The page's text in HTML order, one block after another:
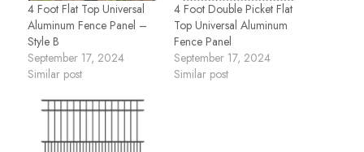
4 Foot Flat Top Universal
Aluminum Fence Panel –
Style B
September 17, 2024
Similar post
4 Foot Double Picket Flat
Top Universal Aluminum
Fence Panel
September 17, 2024
Similar post